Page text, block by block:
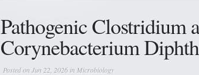
Pathogenic Clostridium
Corynebacterium
Posted on Jun 22, 2026 in Microbiology